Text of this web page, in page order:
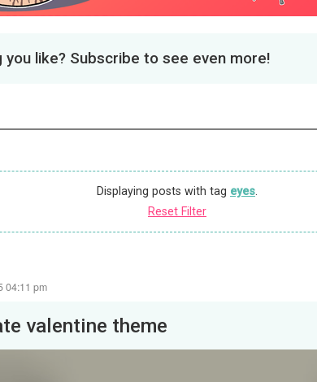
you like? Subscribe to see even more!
Displaying posts with tag eyes.
Reset Filter
04:11 pm
valentine theme